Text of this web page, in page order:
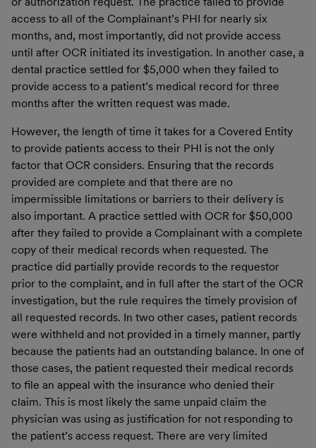
access to all of the Complainant’s PHI for nearly six
months, and, most importantly, did not provide access
until after OCR initiated its investigation. In another case, a
dental practice settled for $5,000 when they failed to
provide access to a patient’s medical record for three
months after the written request was made.
However, the length of time it takes for a Covered Entity
to provide patients access to their PHI is not the only
factor that OCR considers. Ensuring that the records
provided are complete and that there are no
impermissible limitations or barriers to their delivery is
also important. A practice settled with OCR for $50,000
after they failed to provide a Complainant with a complete
copy of their medical records when requested. The
practice did partially provide records to the requestor
prior to the complaint, and in full after the start of the OCR
investigation, but the rule requires the timely provision of
all requested records. In two other cases, patient records
were withheld and not provided in a timely manner, partly
because the patients had an outstanding balance. In one of
those cases, the patient requested their medical records
to file an appeal with the insurance who denied their
claim. This is most likely the same unpaid claim the
physician was using as justification for not responding to
the patient’s access request. There are very limited